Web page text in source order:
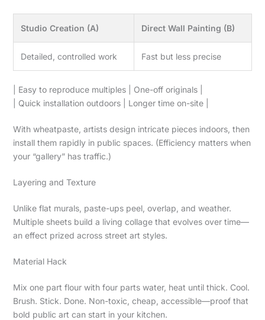
Studio Creation (A) Direct Wall Painting (B)
Detailed, controlled work Fast but less precise
| Easy to reproduce multiples | One-off originals |
| Quick installation outdoors | Longer time on-site |
With wheatpaste, artists design intricate pieces indoors, then
install them rapidly in public spaces. (Efficiency matters when
your “gallery” has traffic.)
Layering and Texture
Unlike flat murals, paste-ups peel, overlap, and weather.
Multiple sheets build a living collage that evolves over time—
an effect prized across street art styles.
Material Hack
Mix one part flour with four parts water, heat until thick. Cool.
Brush. Stick. Done. Non-toxic, cheap, accessible—proof that
bold public art can start in your kitchen.